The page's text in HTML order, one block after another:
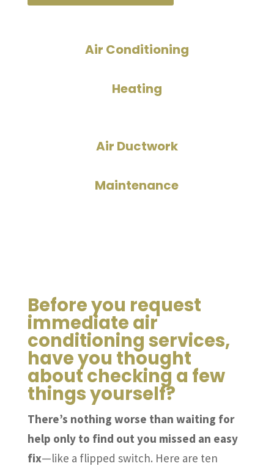
Air Conditioning
Heating
Air Ductwork
Maintenance
Before you request
immediate air
conditioning services,
have you thought
about checking a few
things yourself?
There’s nothing worse than waiting for
help only to find out you missed an easy
fix—like a flipped switch. Here are ten